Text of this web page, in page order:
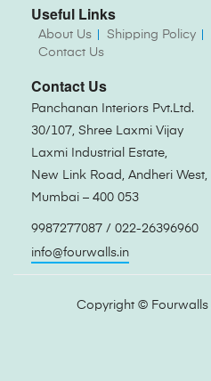
Useful Links
About Us Shipping Policy
Contact Us
Contact Us
Panchanan Interiors Pvt.Ltd.
30/107, Shree Laxmi Vijay
Laxmi Industrial Estate,
New Link Road, Andheri West,
Mumbai – 400 053
9987277087 / 022-26396960
info@fourwalls.in
Copyright © Fourwalls